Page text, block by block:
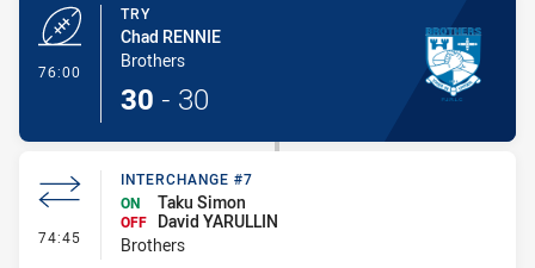
76:00
TRY
Chad RENNIE
Brothers
30 - 30
74:45 - Interchange #7
INTERCHANGE #7
ON
Taku Simon
OFF
David YARULLIN
Brothers